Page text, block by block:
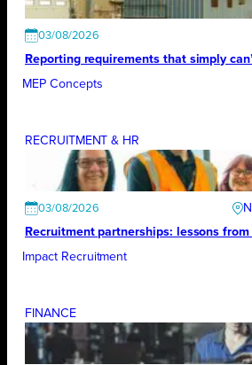
03/08/2026
Reporting requirements that simply
MEP Concepts
RECRUITMENT & HR
03/08/2026
Recruitment partnerships: lessons
Impact Recruitment
FINANCE